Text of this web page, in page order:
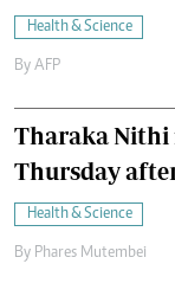
Health & Science
By AFP
Tharaka Nithi
Thursday
Health & Science
By Phares Mutembei